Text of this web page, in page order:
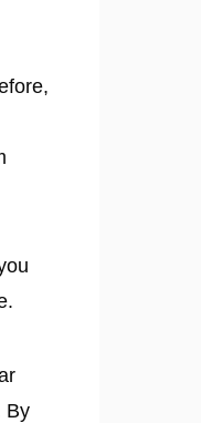
By